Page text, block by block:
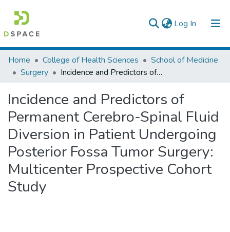
Log In (current)
Colleges, Institutes & Collections
Browse AAU-ETD
Statistics
Home College of Health Sciences
School of Medicine
Surgery
Incidence and Predictors of Permanent Cerebro-Spinal Fluid Diversion in Patient Undergoing Posterior Fossa Tumor Surgery: Multicenter Prospective Cohort Study
Incidence and Predictors of
Permanent Cerebro-Spinal Fluid
Diversion in Patient Undergoing
Posterior Fossa Tumor Surgery:
Multicenter Prospective Cohort
Study